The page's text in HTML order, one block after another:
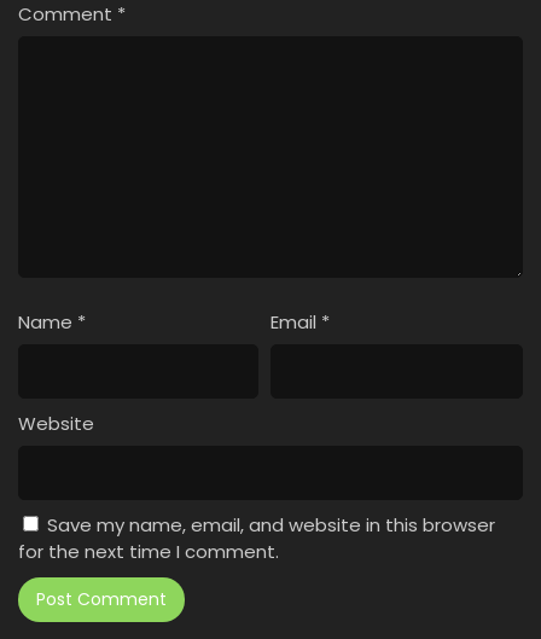
Comment *
Name * Email *
Website
Save my name, email, and website in this browser
for the next time I comment.